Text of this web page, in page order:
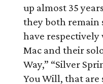
up almost 35
they both remain
have
Mac and their
Way,” “Silver
You Will, that are